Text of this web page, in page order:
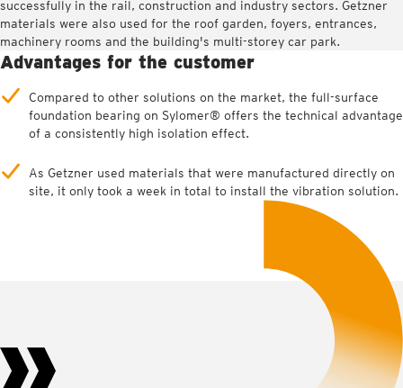
successfully in the rail, construction and industry sectors. Getzner
materials were also used for the roof garden, foyers, entrances,
machinery rooms and the building's multi-storey car park.
Advantages for the customer
Compared to other solutions on the market, the full-surface
foundation bearing on Sylomer® offers the technical advantage
of a consistently high isolation effect.
As Getzner used materials that were manufactured directly on
site, it only took a week in total to install the vibration solution.